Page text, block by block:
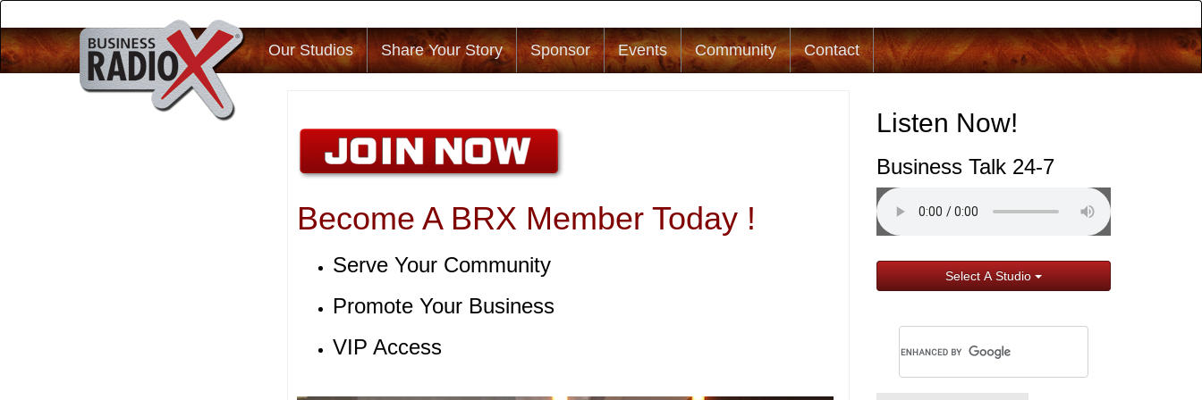
Our Studios Share Your Story Sponsor Events Community Contact
Listen Now!
Business Talk 24-7
Select A Studio
Become A BRX Member Today !
Serve Your Community
Promote Your Business
VIP Access